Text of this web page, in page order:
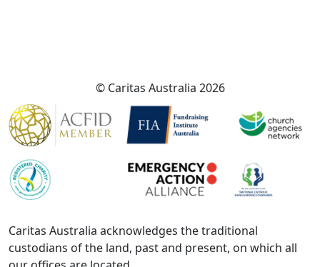
© Caritas Australia 2026
Caritas Australia acknowledges the traditional
custodians of the land, past and present, on which all